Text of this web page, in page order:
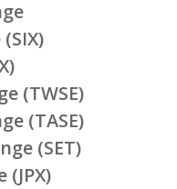
(TWSE)
(TASE)
(SET)